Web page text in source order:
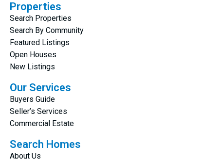
Properties
Search Properties
Search By Community
Featured Listings
Open Houses
New Listings
Our Services
Buyers Guide
Seller’s Services
Commercial Estate
Search Homes
About Us